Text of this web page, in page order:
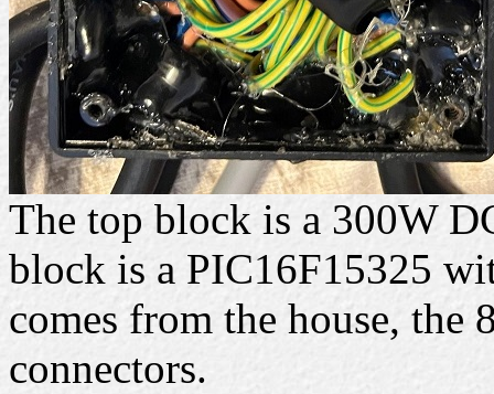
The top block is a 300W
block is a PIC16F15325
comes from the house, the
connectors.